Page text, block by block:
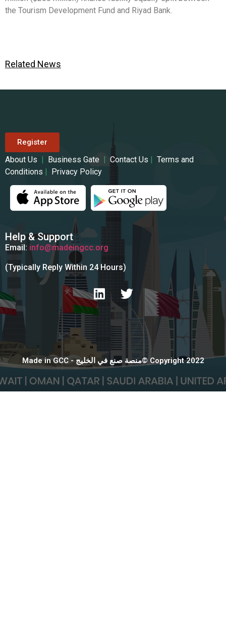
the Tourism Development Fund and Riyad Bank.
Related News
Register
About Us | Business Gate | Contact Us | Terms and
Conditions | Privacy Policy
Help & Support
Email: info@madeingcc.org
(Typically Reply Within 24 Hours)
Made in GCC - منصة صنع في الخليج© Copyright 2022